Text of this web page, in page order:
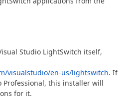
Studio LightSwitch itself,
visualstudio/en-us/lightswitch. If
Professional, this installer will
for it.